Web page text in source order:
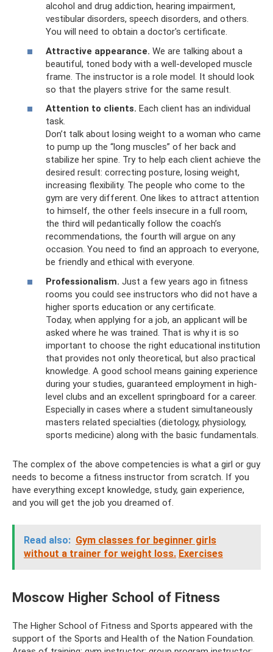
alcohol and drug addiction, hearing impairment,
vestibular disorders, speech disorders, and others.
You will need to obtain a doctor's certificate.
Attractive appearance. We are talking about a
beautiful, toned body with a well-developed muscle
frame. The instructor is a role model. It should look
so that the players strive for the same result.
Attention to clients. Each client has an individual
task.
Don’t talk about losing weight to a woman who came
to pump up the “long muscles” of her back and
stabilize her spine. Try to help each client achieve the
desired result: correcting posture, losing weight,
increasing flexibility. The people who come to the
gym are very different. One likes to attract attention
to himself, the other feels insecure in a full room,
the third will pedantically follow the coach’s
recommendations, the fourth will argue on any
occasion. You need to find an approach to everyone,
be friendly and ethical with everyone.
Professionalism. Just a few years ago in fitness
rooms you could see instructors who did not have a
higher sports education or any certificate.
Today, when applying for a job, an applicant will be
asked where he was trained. That is why it is so
important to choose the right educational institution
that provides not only theoretical, but also practical
knowledge. A good school means gaining experience
during your studies, guaranteed employment in high-
level clubs and an excellent springboard for a career.
Especially in cases where a student simultaneously
masters related specialties (dietology, physiology,
sports medicine) along with the basic fundamentals.
The complex of the above competencies is what a girl or guy
needs to become a fitness instructor from scratch. If you
have everything except knowledge, study, gain experience,
and you will get the job you dreamed of.
Read also: Gym classes for beginner girls
without a trainer for weight loss. Exercises
Moscow Higher School of Fitness
The Higher School of Fitness and Sports appeared with the
support of the Sports and Health of the Nation Foundation.